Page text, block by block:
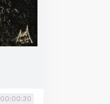
00:00:30